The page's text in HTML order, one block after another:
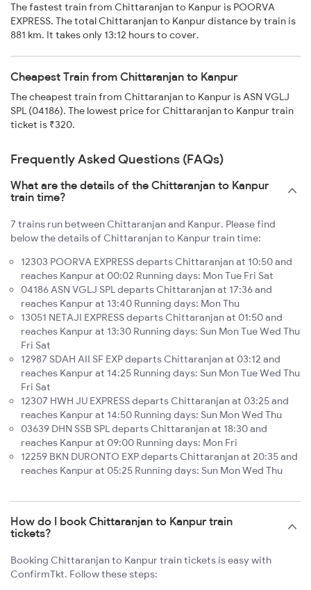
The fastest train from Chittaranjan to Kanpur is POORVA
EXPRESS. The total Chittaranjan to Kanpur distance by train is
881 km. It takes only 13:12 hours to cover.
Cheapest Train from Chittaranjan to Kanpur
The cheapest train from Chittaranjan to Kanpur is ASN VGLJ
SPL (04186). The lowest price for Chittaranjan to Kanpur train
ticket is ₹320.
Frequently Asked Questions (FAQs)
What are the details of the Chittaranjan to Kanpur
train time?
7 trains run between Chittaranjan and Kanpur. Please find
below the details of Chittaranjan to Kanpur train time:
12303 POORVA EXPRESS departs Chittaranjan at 10:50 and
reaches Kanpur at 00:02 Running days: Mon Tue Fri Sat
04186 ASN VGLJ SPL departs Chittaranjan at 17:36 and
reaches Kanpur at 13:40 Running days: Mon Thu
13051 NETAJI EXPRESS departs Chittaranjan at 01:50 and
reaches Kanpur at 13:30 Running days: Sun Mon Tue Wed Thu
Fri Sat
12987 SDAH AII SF EXP departs Chittaranjan at 03:12 and
reaches Kanpur at 14:25 Running days: Sun Mon Tue Wed Thu
Fri Sat
12307 HWH JU EXPRESS departs Chittaranjan at 03:25 and
reaches Kanpur at 14:50 Running days: Sun Mon Wed Thu
03639 DHN SSB SPL departs Chittaranjan at 18:30 and
reaches Kanpur at 09:00 Running days: Mon Fri
12259 BKN DURONTO EXP departs Chittaranjan at 20:35 and
reaches Kanpur at 05:25 Running days: Sun Mon Wed Thu
How do I book Chittaranjan to Kanpur train
tickets?
Booking Chittaranjan to Kanpur train tickets is easy with
ConfirmTkt. Follow these steps: